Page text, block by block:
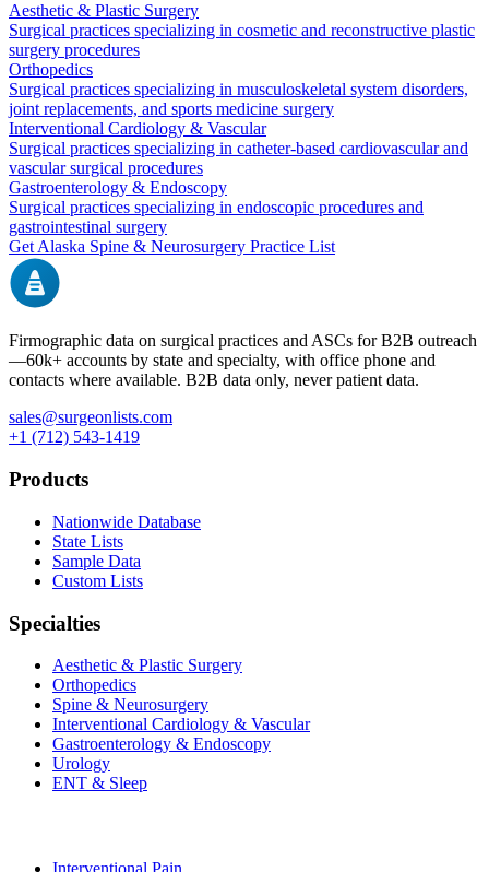
Aesthetic & Plastic Surgery
Surgical practices specializing in cosmetic and reconstructive plastic
surgery procedures
Orthopedics
Surgical practices specializing in musculoskeletal system disorders,
joint replacements, and sports medicine surgery
Interventional Cardiology & Vascular
Surgical practices specializing in catheter-based cardiovascular and
vascular surgical procedures
Gastroenterology & Endoscopy
Surgical practices specializing in endoscopic procedures and
gastrointestinal surgery
GetAlaska Spine & Neurosurgery Practice List
Firmographic data on surgical practices and ASCs for B2B outreach
—60k+ accounts by state and specialty, with office phone and
contacts where available. B2B data only, never patient data.
sales@surgeonlists.com
+1 (712) 543-1419
Products
Nationwide Database
State Lists
Sample Data
Custom Lists
Specialties
Aesthetic & Plastic Surgery
Orthopedics
Spine & Neurosurgery
Interventional Cardiology & Vascular
Gastroenterology & Endoscopy
Urology
ENT & Sleep
Interventional Pain